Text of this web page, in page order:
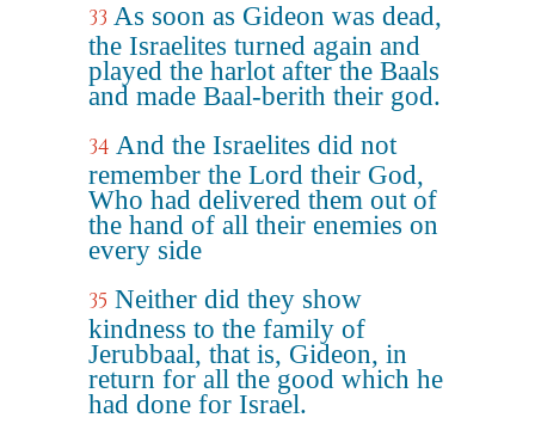
33 As soon as Gideon was dead,
the Israelites turned again and
played the harlot after the Baals
and made Baal-berith their god.
34 And the Israelites did not
remember the Lord their God,
Who had delivered them out of
the hand of all their enemies on
every side
35 Neither did they show
kindness to the family of
Jerubbaal, that is, Gideon, in
return for all the good which he
had done for Israel.